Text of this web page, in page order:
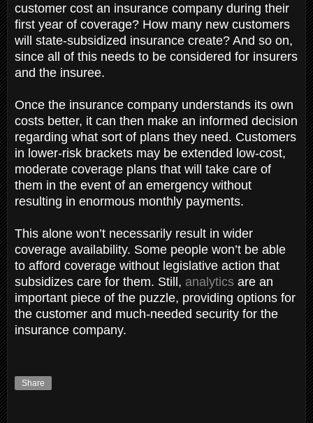
customer cost an insurance company during their
first year of coverage? How many new customers
will state-subsidized insurance create? And so on,
since all of this needs to be considered for insurers
and the insuree.
Once the insurance company understands its own
costs better, it can then make an informed decision
regarding what sort of plans they need. Customers
in lower-risk brackets may be extended low-cost,
moderate coverage plans that will take care of
them in the event of an emergency without
resulting in enormous monthly payments.
This alone won’t necessarily result in wider
coverage availability. Some people won’t be able
to afford coverage without legislative action that
subsidizes care for them. Still, analytics are an
important piece of the puzzle, providing options for
the customer and much-needed security for the
insurance company.
Share